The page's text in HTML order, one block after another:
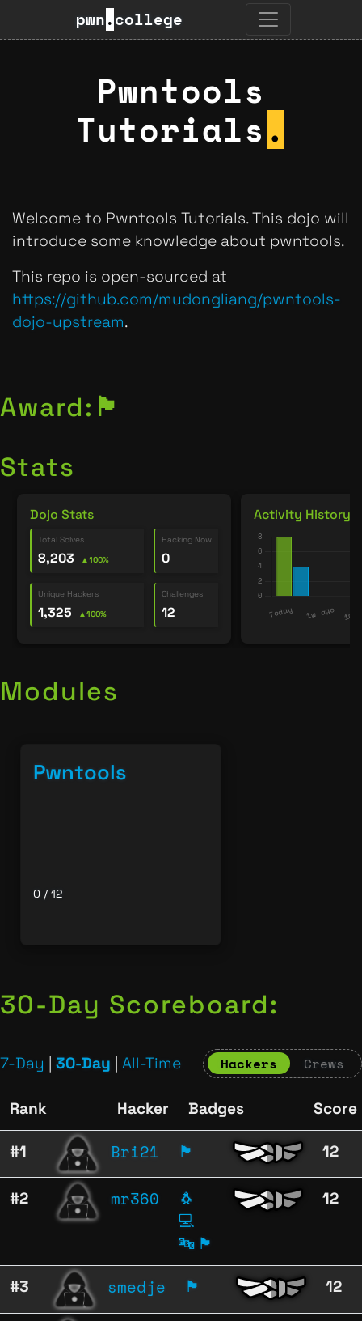
pwn.college
Pwntools
Tutorials .
Welcome to Pwntools Tutorials. This dojo will
introduce some knowledge about pwntools.
This repo is open-sourced at
https://github.com/mudongliang/pwntools-
dojo-upstream.
Award: 🏴
Stats
Dojo Stats
Total Solves
8,203 ▲100%
Hacking Now
0
Unique Hackers
1,325 ▲100%
Challenges
12
Activity History
Modules
Pwntools
0 / 12
30-Day Scoreboard:
7-Day | 30-Day | All-Time Hackers Crews
Rank Hacker Badges Score
#1 Bri21 🏴 12
#2 mr360
🐧
💻
🔤 🏴
12
#3 smedje 🏴 12